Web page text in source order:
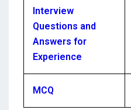
Interview
Questions and
Answers for
Experience
MCQ